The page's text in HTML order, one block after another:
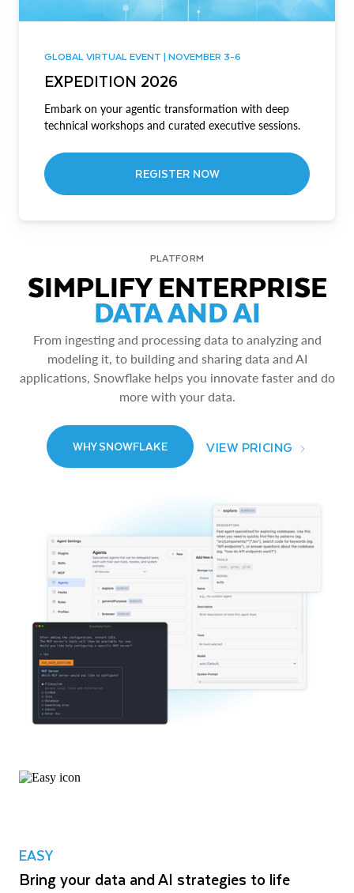
GLOBAL VIRTUAL EVENT | NOVEMBER 3-6
EXPEDITION 2026
Embark on your agentic transformation with deep
technical workshops and curated executive sessions.
REGISTER NOW
PLATFORM
SIMPLIFY ENTERPRISE
DATA AND AI
From ingesting and processing data to analyzing and
modeling it, to building and sharing data and AI
applications, Snowflake helps you innovate faster and do
more with your data.
WHY SNOWFLAKE VIEW PRICING
EASY
Bring your data and AI strategies to life